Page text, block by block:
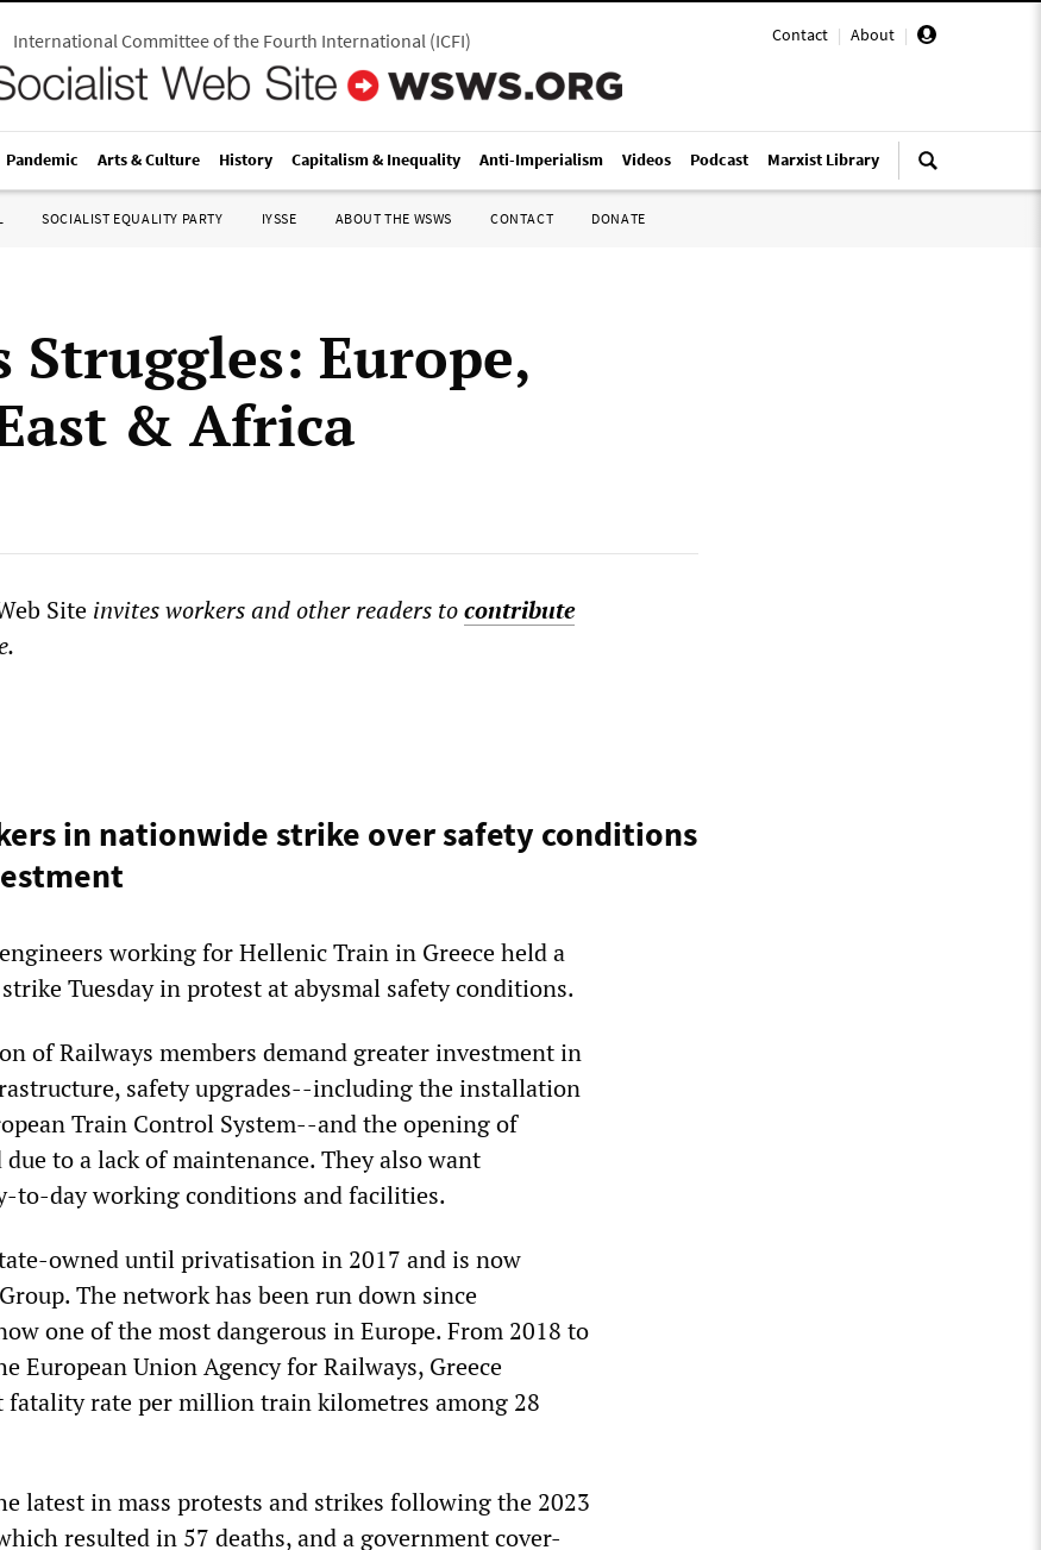
Contact | About |
International Committee of the Fourth International(ICFI)
Pandemic Arts & Culture History Capitalism & Inequality Anti-Imperialism Videos Podcast Marxist Library
SOCIALIST EQUALITY PARTY IYSSE ABOUT THE WSWS CONTACT DONATE
Struggles: Europe,
& Africa
Site invites workers and other readers tocontribute
in nationwide strike over safety conditions
working for Hellenic Train in Greece held a
Tuesday in protest at abysmal safety conditions.
of Railways members demand greater investment in
safety upgrades--including the installation
Train Control System--and the opening of
to a lack of maintenance. They also want
to-day working conditions and facilities.
owned until privatisation in 2017 and is now
The network has been run down since
one of the most dangerous in Europe. From 2018 to
European Union Agency for Railways, Greece
fatality rate per million train kilometres among 28
latest in mass protests and strikes following the 2023
resulted in 57 deaths, and a government cover-